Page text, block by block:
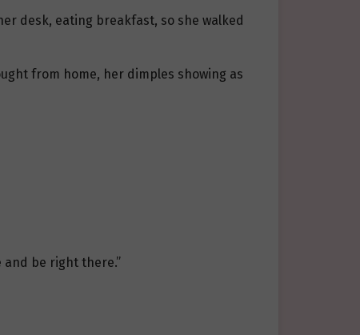
desk, eating breakfast, so she walked
from home, her dimples showing as
and be right there.”